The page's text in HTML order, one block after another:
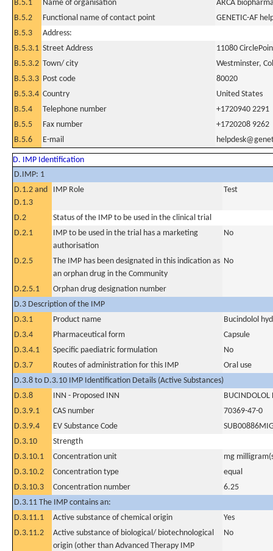
B.5.1 Name of organisation
ARCA
B.5.2
Functional name of contact point
GENETIC-AF
B.5.3
Address:
B.5.3.1 Street Address
11080
B.5.3.2 Town/ city
Westminster,
B.5.3.3 Post code
80020
B.5.3.4 Country
United States
B.5.4
Telephone number
+1720940 2291
B.5.5
Fax number
+1720208 9262
B.5.6
E-mail
D. IMP Identification
D.IMP: 1
D.1.2 and
D.1.3
IMP Role Test
D.2
Status of the IMP to be used in the clinical trial
D.2.1
IMP to be used in the trial has a marketing
authorisation
No
D.2.5
The IMP has been designated in this indication as
an orphan drug in the Community
No
D.2.5.1
Orphan drug designation number
D.3 Description of the IMP
D.3.1
Product name
Bucindolol
D.3.4
Pharmaceutical form
Capsule
D.3.4.1
Specific paediatric formulation
No
D.3.7
Routes of administration for this IMP
Oral use
D.3.8 to D.3.10 IMP Identification Details (Active Substances)
D.3.8
INN - Proposed INN
BUCINDOLOL
D.3.9.1
CAS number
70369-47-0
D.3.9.4
EV Substance Code
D.3.10
Strength
D.3.10.1
Concentration unit
mg
D.3.10.2
Concentration type
equal
D.3.10.3
Concentration number
6.25
D.3.11 The IMP contains an:
D.3.11.1
Active substance of chemical origin
Yes
D.3.11.2
Active substance of biological/ biotechnological
origin (other than Advanced Therapy IMP
No